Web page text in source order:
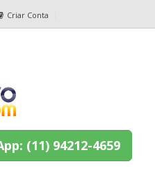
Criar Conta
(11) 94212-4659